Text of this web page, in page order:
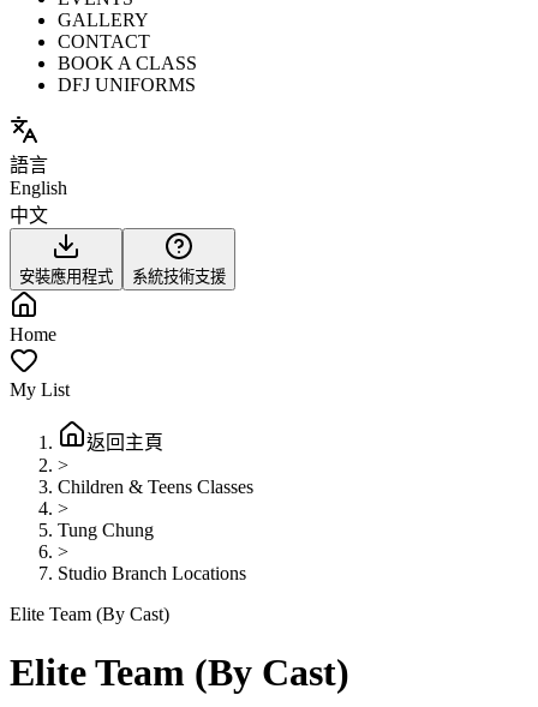
GALLERY
CONTACT
BOOK A CLASS
DFJ UNIFORMS
語言
English
中文
安裝應用程式 系統技術支援
Home
My List
返回主頁
>
Children & Teens Classes
>
Tung Chung
>
Studio Branch Locations
Elite Team (By Cast)
Elite Team (By Cast)